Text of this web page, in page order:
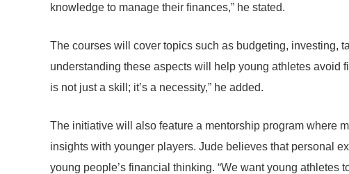
knowledge to manage their finances,” he stated.
The courses will cover topics such as budgeting, investing,
understanding these aspects will help young athletes avoid
is not just a skill; it’s a necessity,” he added.
The initiative will also feature a mentorship program where
insights with younger players. Jude believes that personal
young people’s financial thinking. “We want young